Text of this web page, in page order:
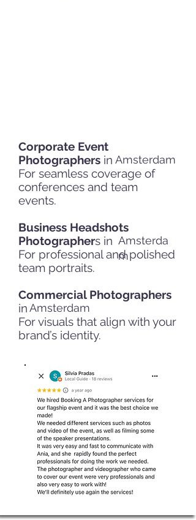
Corporate Event
Photographers in
For seamless coverage of
conferences and team
events.
Business Headshots
Photographers in
For professional and polished
team portraits.
Commercial Photographers
in
For visuals that align with your
brand’s identity.
Amsterdam
Amsterdam
Amsterda
m